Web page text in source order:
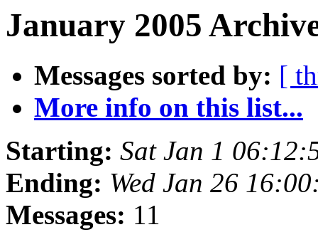
January 2005
Messages sorted by: [
More info on this list...
Starting: Sat Jan 1
Ending: Wed Jan 26
Messages: 11